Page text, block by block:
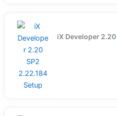
iX Developer